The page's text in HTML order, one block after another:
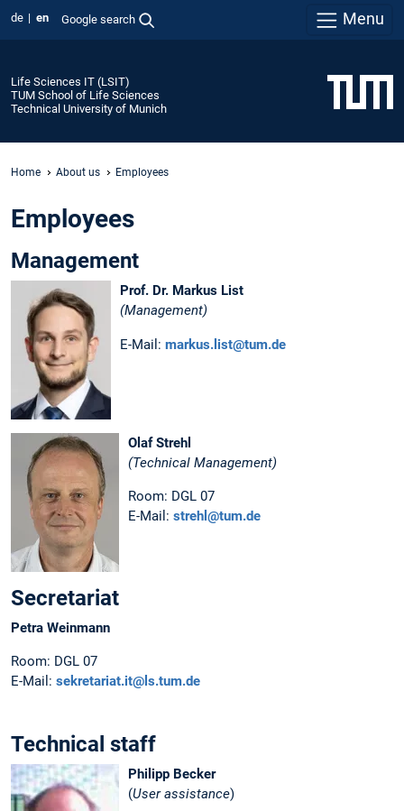
de en Google search Menu
Life Sciences IT (LSIT)
TUM School of Life Sciences
Technical University of Munich
Home About us Employees
Employees
Management
Prof. Dr. Markus List
(Management)
E-Mail: markus.list@tum.de
Olaf Strehl
(Technical Management)
Room: DGL 07
E-Mail: strehl@tum.de
Secretariat
Petra Weinmann
Room: DGL 07
E-Mail: sekretariat.it@ls.tum.de
Technical staff
Philipp Becker
(User assistance)